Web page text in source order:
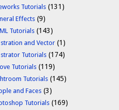
Tutorials (131)
Effects (9)
Tutorials (143)
and Vector (1)
Tutorials (174)
Tutorials (119)
Tutorials (145)
and Faces (3)
Tutorials (169)